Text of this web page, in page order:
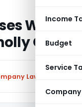
Income
Budget
Service
Company
With
Law